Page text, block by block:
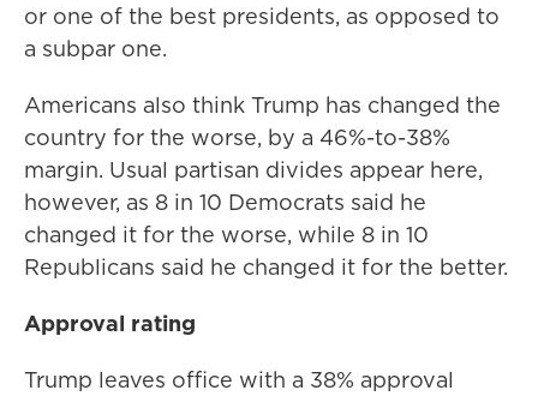
or one of the best presidents, as opposed to
a subpar one.
Americans also think Trump has changed the
country for the worse, by a 46%-to-38%
margin. Usual partisan divides appear here,
however, as 8 in 10 Democrats said he
changed it for the worse, while 8 in 10
Republicans said he changed it for the better.
Approval rating
Trump leaves office with a 38% approval